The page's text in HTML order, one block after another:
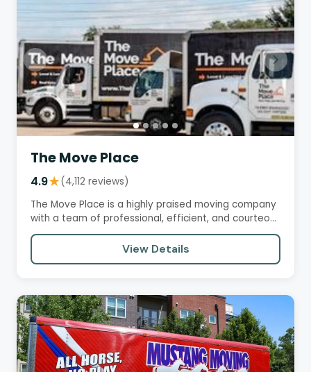
The Move Place
4.9★(4,112 reviews)
The Move Place is a highly praised moving company
with a team of professional, efficient, and courteous
movers.…
View Details